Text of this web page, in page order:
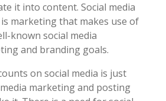
it into content. Social media
marketing that makes use of
known social media
and branding goals.
on social media is just
marketing and posting